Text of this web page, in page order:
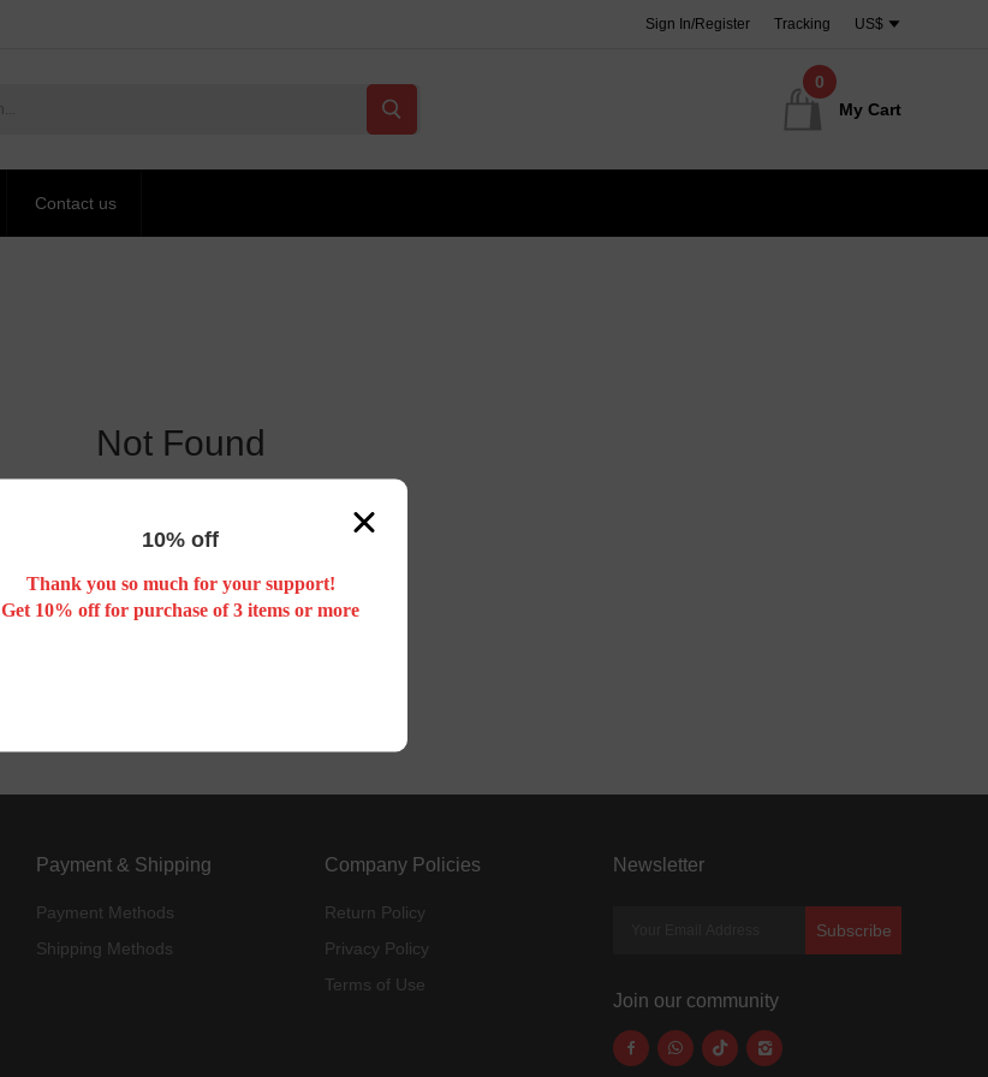
US$
Tracking
Sign In/Register
My Cart
0
Contact us
Not Found
Your search did not match any product
Payment & Shipping
Payment Methods
Shipping Methods
Company Policies
Return Policy
Privacy Policy
Terms of Use
Newsletter
Subscribe
Join our community
10% off
Thank you so much for your support!
Get 10% off for purchase of 3 items or more